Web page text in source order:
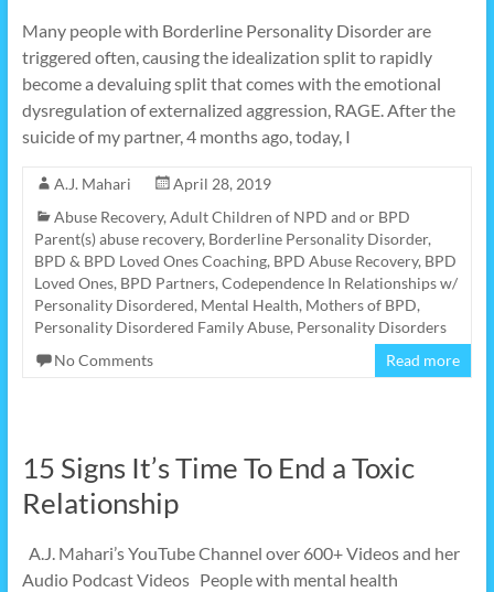
Many people with Borderline Personality Disorder are
triggered often, causing the idealization split to rapidly
become a devaluing split that comes with the emotional
dysregulation of externalized aggression, RAGE. After the
suicide of my partner, 4 months ago, today, I
A.J. Mahari
April 28, 2019
Abuse Recovery, Adult Children of NPD and or BPD
Parent(s) abuse recovery, Borderline Personality Disorder,
BPD & BPD Loved Ones Coaching, BPD Abuse Recovery, BPD
Loved Ones, BPD Partners, Codependence In Relationships w/
Personality Disordered, Mental Health, Mothers of BPD,
Personality Disordered Family Abuse, Personality Disorders
No Comments
Read more
15 Signs It’s Time To End a Toxic
Relationship
A.J. Mahari’s YouTube Channel over 600+ Videos and her
Audio Podcast Videos People with mental health